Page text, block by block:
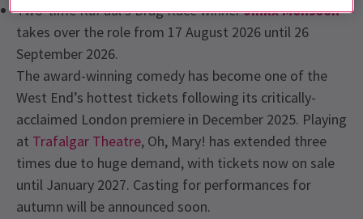
Two-time RuPaul’s Drag Race winnerJinkx Monsoon
takes over the role from 17 August 2026 until 26
September 2026.
The award-winning comedy has become one of the
West End’s hottest tickets following its critically-
acclaimed London premiere in December 2025. Playing
at Trafalgar Theatre, Oh, Mary! has extended three
times due to huge demand, with tickets now on sale
until January 2027. Casting for performances for
autumn will be announced soon.